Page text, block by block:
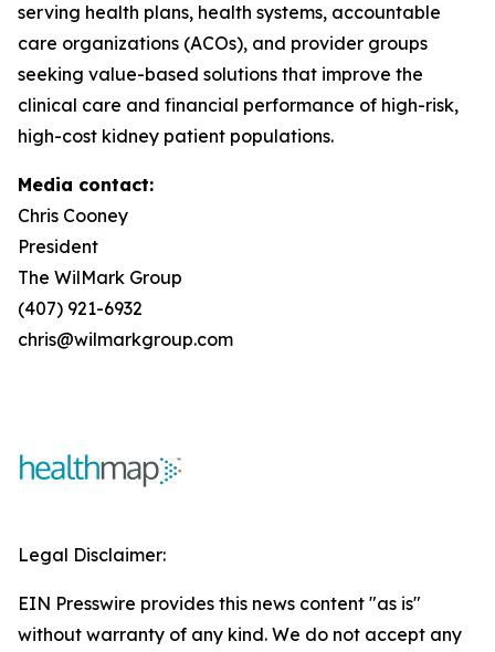
serving health plans, health systems, accountable
care organizations (ACOs), and provider groups
seeking value-based solutions that improve the
clinical care and financial performance of high-risk,
high-cost kidney patient populations.
Media contact:
Chris Cooney
President
The WilMark Group
(407) 921-6932
chris@wilmarkgroup.com
Legal Disclaimer:
EIN Presswire provides this news content "as is"
without warranty of any kind. We do not accept any